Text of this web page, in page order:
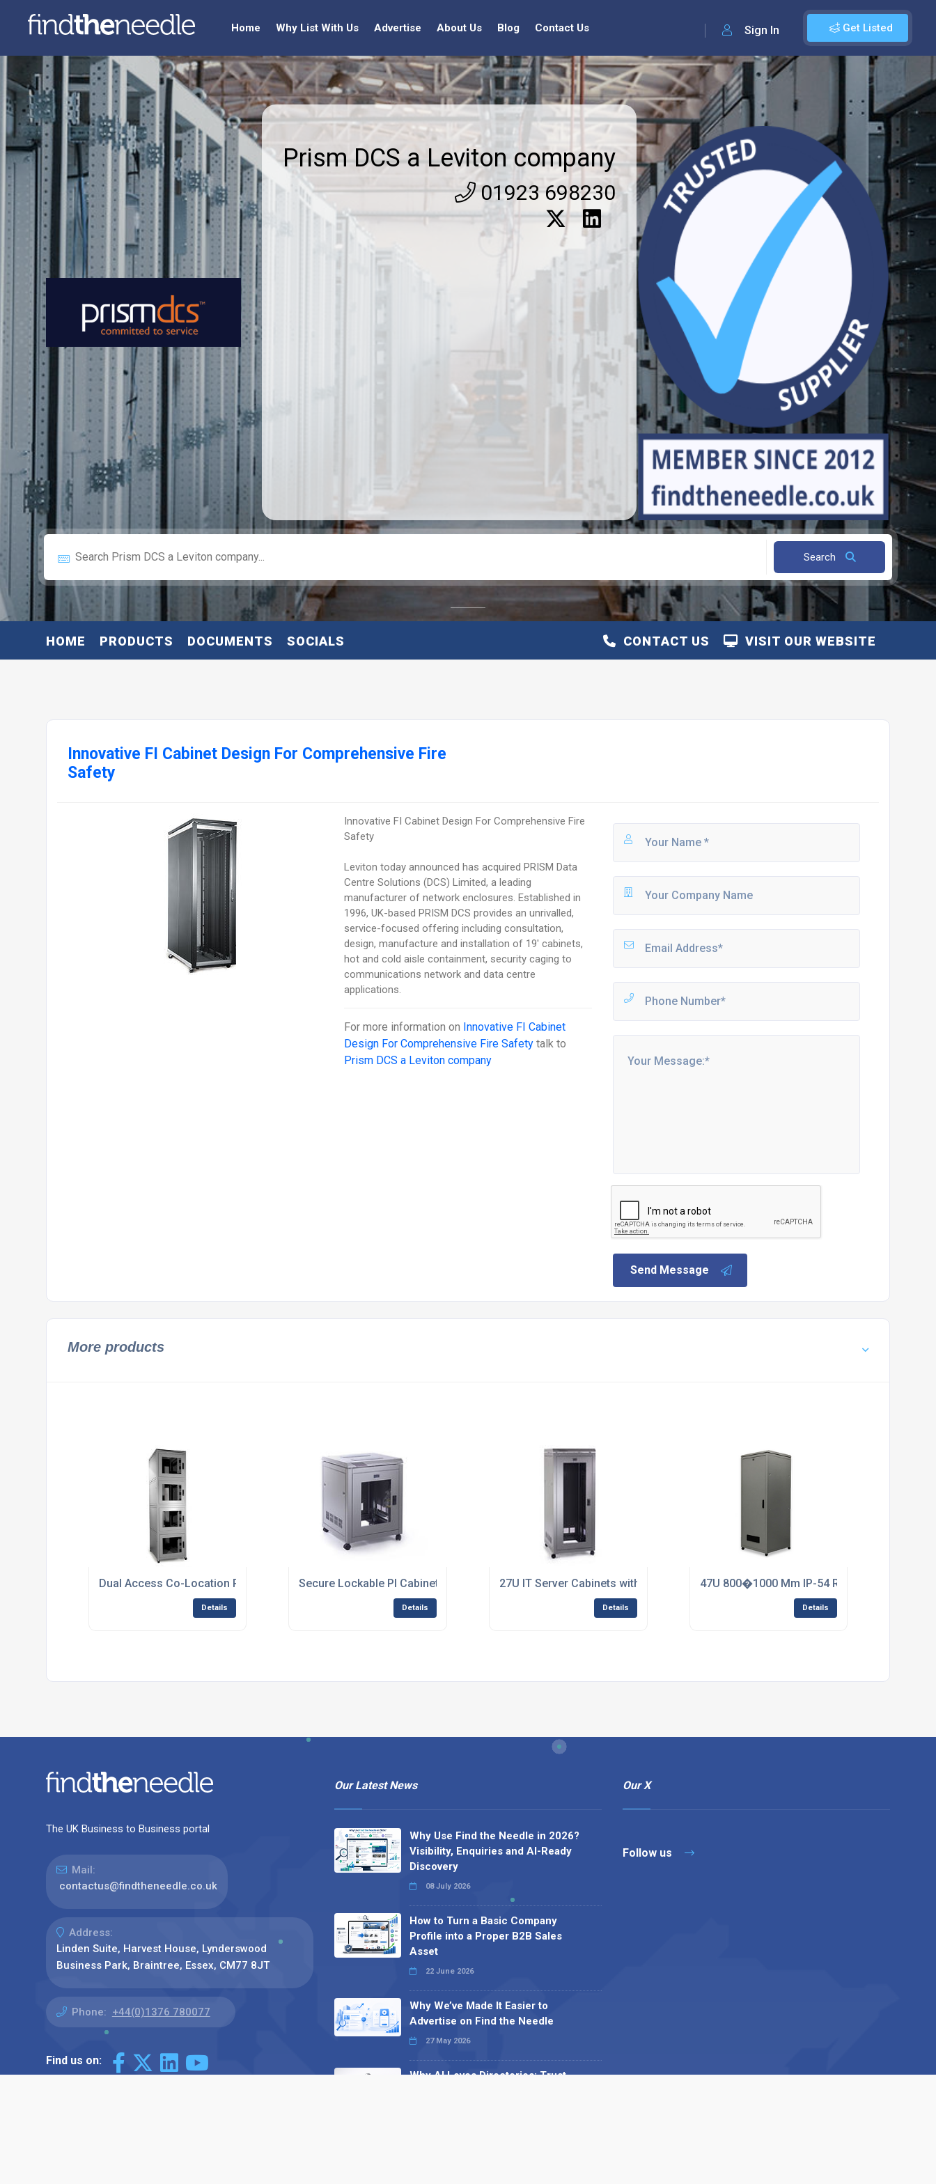
Get Listed
Sign In
Home Why List With Us Advertise About Us Blog Contact Us
Prism DCS a Leviton company
01923 698230
Search
HOME PRODUCTS DOCUMENTS SOCIALS VISIT OUR WEBSITE
CONTACT US
Innovative FI Cabinet Design For Comprehensive Fire
Safety
Innovative FI Cabinet Design For Comprehensive Fire
Safety
Leviton today announced has acquired PRISM Data
Centre Solutions (DCS) Limited, a leading
manufacturer of network enclosures. Established in
1996, UK-based PRISM DCS provides an unrivalled,
service-focused offering including consultation,
design, manufacture and installation of 19' cabinets,
hot and cold aisle containment, security caging to
communications network and data centre
applications.
For more information on Innovative FI Cabinet
Design For Comprehensive Fire Safety talk to
Prism DCS a Leviton company
Send Message
More products
Dual Access Co-Location Racks for Secure Multi-Client Hosting
Details
Secure Lockable PI Cabinets for Server Protection
Details
27U IT Server Cabinets with Adjustable Mounting Rails
Details
47U 800�1000 Mm IP-54 Rated Rack
Details
The UK Business to Business portal
Mail:
contactus@findtheneedle.co.uk
Address:
Linden Suite, Harvest House, Lynderswood
Business Park, Braintree, Essex, CM77 8JT
Phone: +44(0)1376 780077
Find us on:
Our Latest News
Why Use Find the Needle in 2026?
Visibility, Enquiries and AI-Ready
Discovery
08 July 2026
How to Turn a Basic Company
Profile into a Proper B2B Sales
Asset
22 June 2026
Why We’ve Made It Easier to
Advertise on Find the Needle
27 May 2026
Why AI Loves Directories: Trust,
Our X
Follow us